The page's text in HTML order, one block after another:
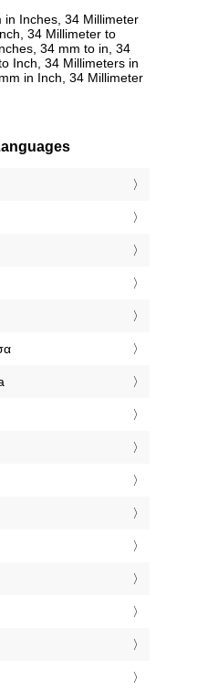
Inches, 34 Millimeter
34 Millimeter to
34 mm to in, 34
Inch, 34 Millimeters in
in Inch, 34 Millimeter